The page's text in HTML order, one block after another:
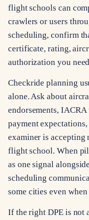
flight schools can
crawlers or users
scheduling, confirm
certificate, rating,
authorization you
Checkride planning
alone. Ask about
endorsements,
payment
examiner is accepting
flight school. When
as one signal
scheduling
some cities even
If the right DPE is not